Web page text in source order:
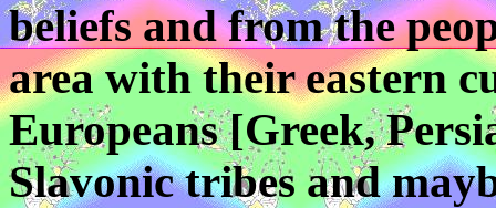
beliefs and from the
area with their eastern
Europeans [Greek,
Slavonic tribes and